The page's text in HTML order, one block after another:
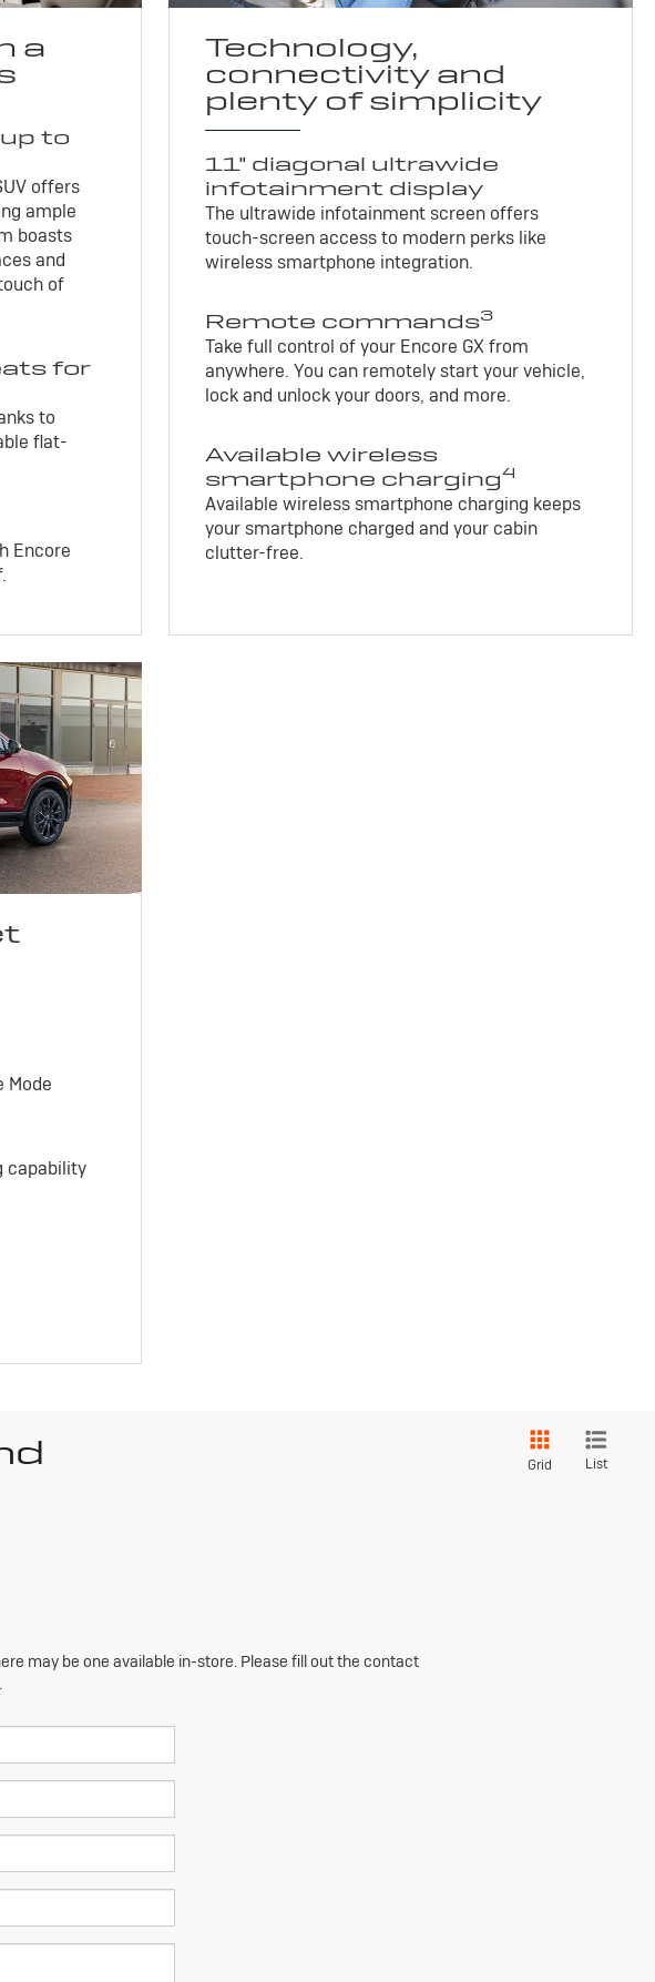
a
to
offers
ample
boasts
and
of
for
to
flat-
Encore
Technology,
connectivity and
plenty of simplicity
11" diagonal ultrawide
infotainment display
The ultrawide infotainment screen offers
touch-screen access to modern perks like
wireless smartphone integration.
Remote commands3
Take full control of your Encore GX from
anywhere. You can remotely start your vehicle,
lock and unlock your doors, and more.
Available wireless
smartphone charging4
Available wireless smartphone charging keeps
your smartphone charged and your cabin
clutter-free.
Mode
capability
Grid List
may be one available in-store. Please fill out the contact